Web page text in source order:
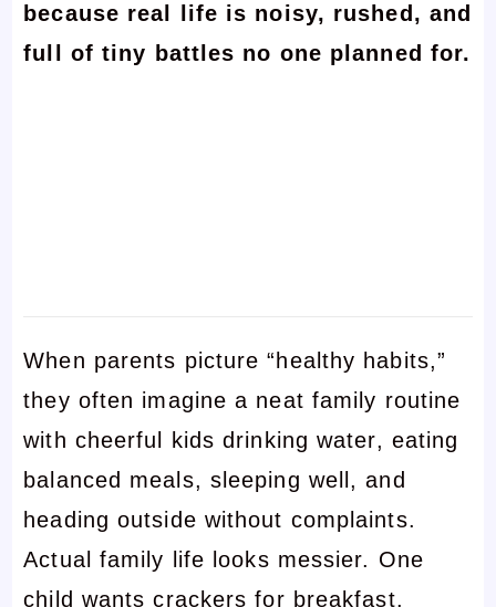
because real life is noisy, rushed, and
full of tiny battles no one planned for.
When parents picture “healthy habits,”
they often imagine a neat family routine
with cheerful kids drinking water, eating
balanced meals, sleeping well, and
heading outside without complaints.
Actual family life looks messier. One
child wants crackers for breakfast.